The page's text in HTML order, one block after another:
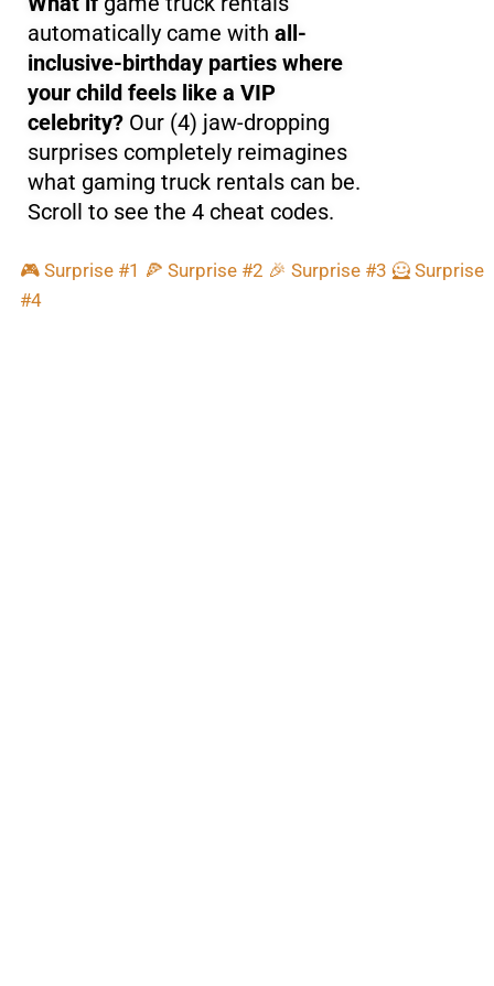
automatically came with all-
inclusive-birthday parties where
your child feels like a VIP
celebrity? Our (4) jaw-dropping
surprises completely reimagines
what gaming truck rentals can be.
Scroll to see the 4 cheat codes.
🎮 Surprise #1 🍕 Surprise #2 🎉 Surprise #3 🦸 Surprise
#4